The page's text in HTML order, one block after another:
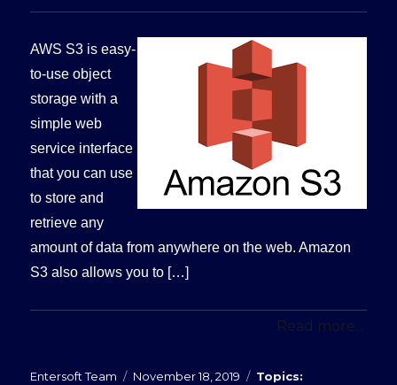
AWS S3 is easy-
to-use object
storage with a
simple web
service interface
that you can use
to store and
retrieve any
amount of data from anywhere on the web. Amazon
S3 also allows you to […]
Read more...
Entersoft Team
Posted
November 18, 2019